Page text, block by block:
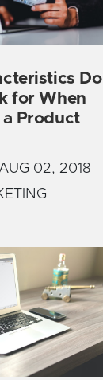
Do
for When
a Product
02, 2018